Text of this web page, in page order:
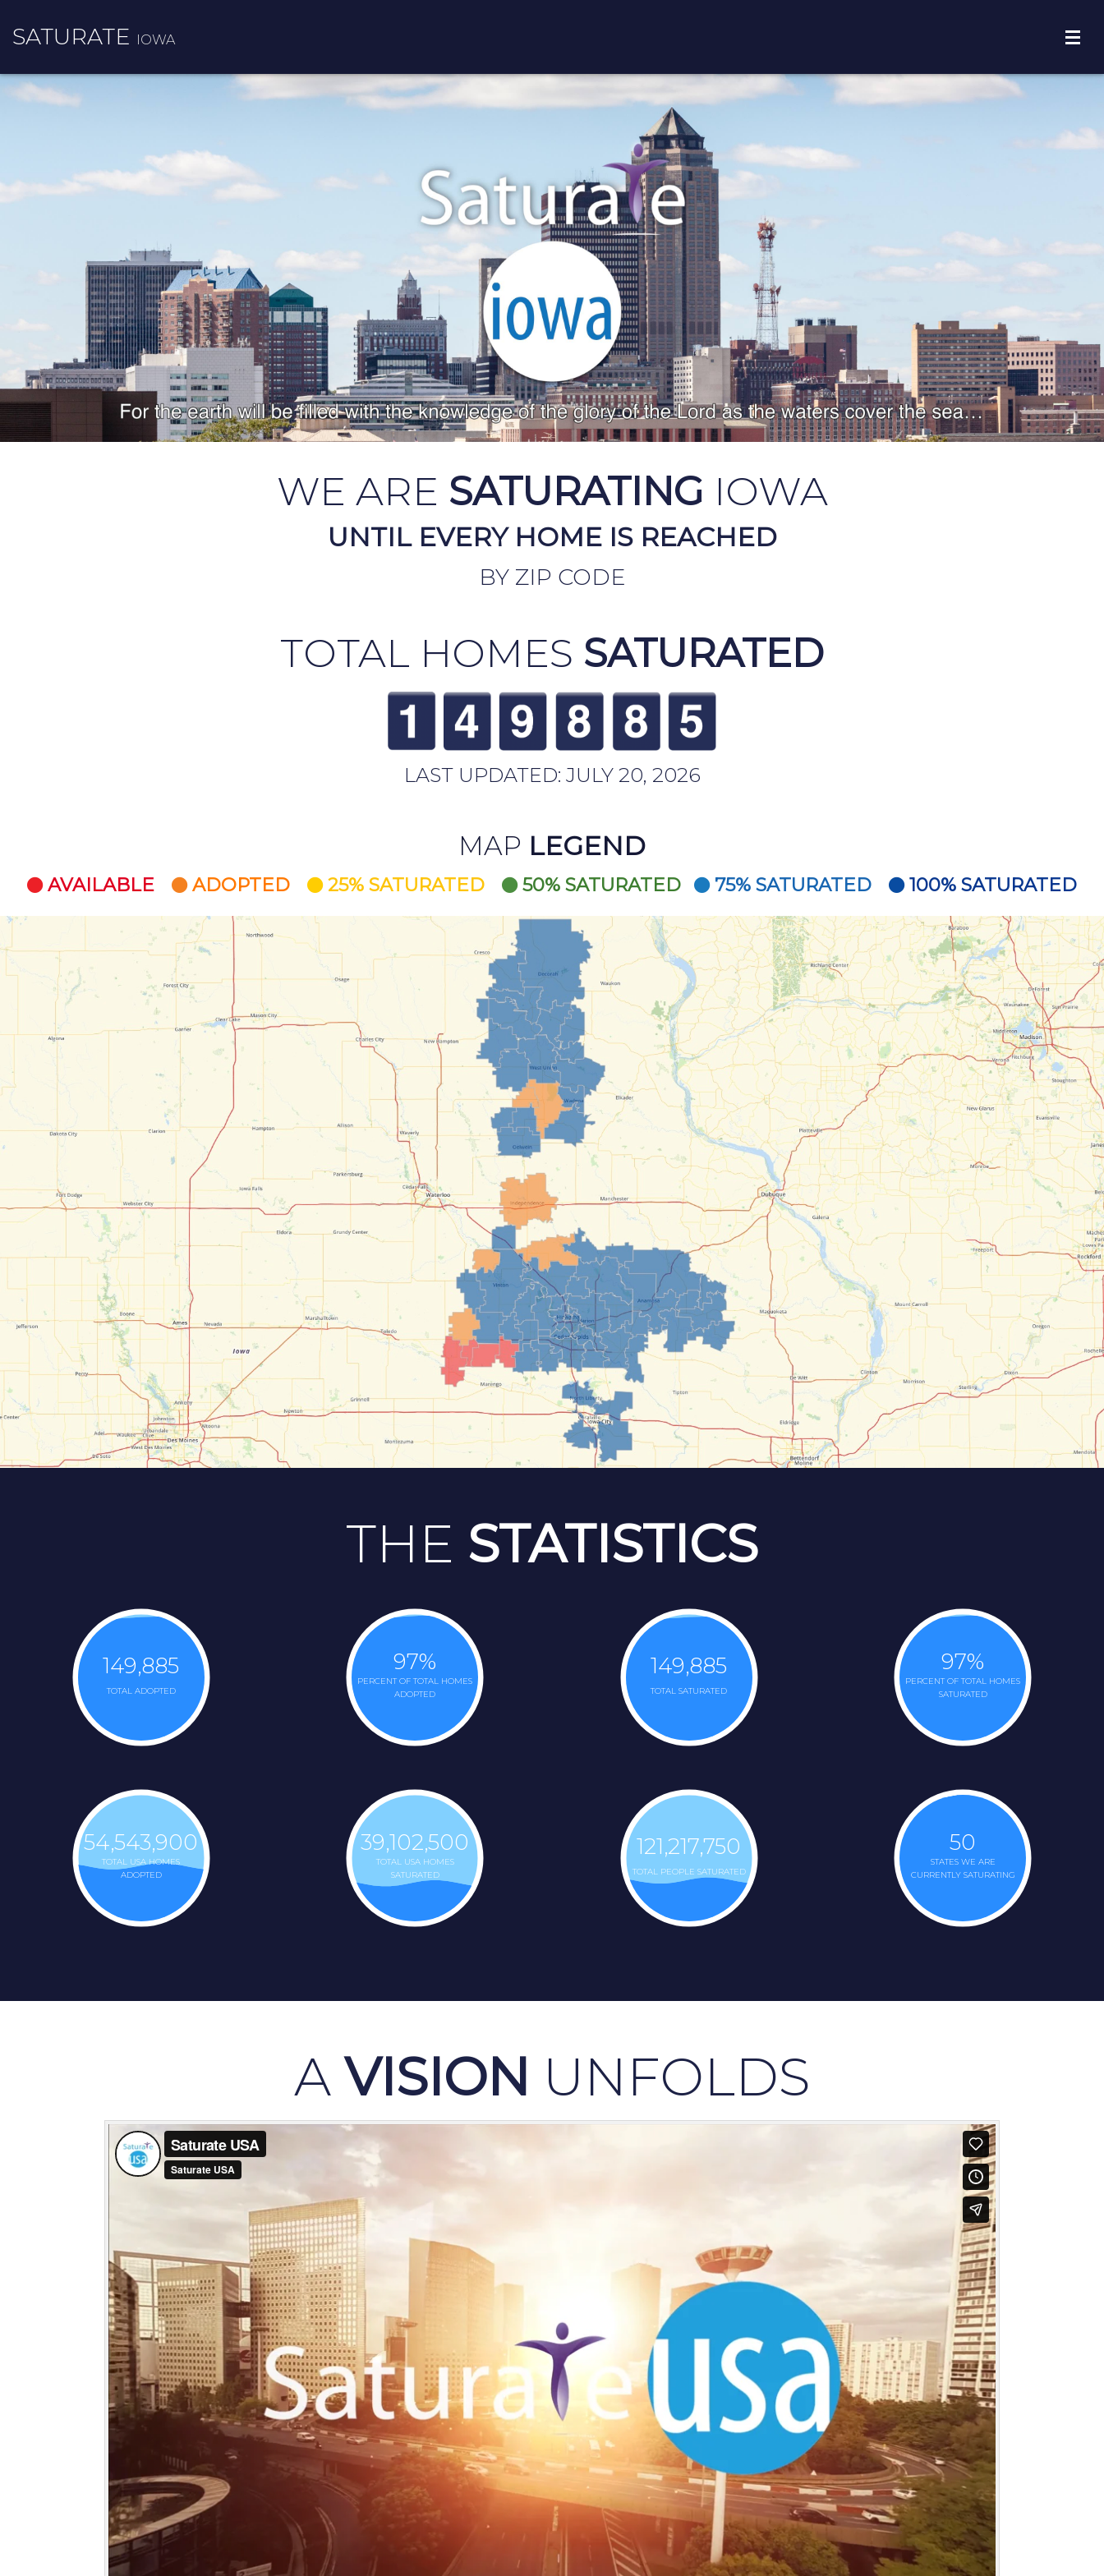
SATURATE IOWA
INFO
WE ARE SATURATING IOWA
UNTIL EVERY HOME IS REACHED
BY ZIP CODE
TOTAL HOMES SATURATED
LAST UPDATED: JULY 20, 2026
MAP LEGEND
AVAILABLE ADOPTED 25% SATURATED 50% SATURATED 75% SATURATED 100% SATURATED
THE STATISTICS
149,885
TOTAL ADOPTED
97%
PERCENT OF TOTAL HOMES
ADOPTED
149,885
TOTAL SATURATED
97%
PERCENT OF TOTAL HOMES
SATURATED
54,543,900
TOTAL USA HOMES
ADOPTED
39,102,500
TOTAL USA HOMES
SATURATED
121,217,750
TOTAL PEOPLE SATURATED
50
STATES WE ARE
CURRENTLY SATURATING
AVISION UNFOLDS